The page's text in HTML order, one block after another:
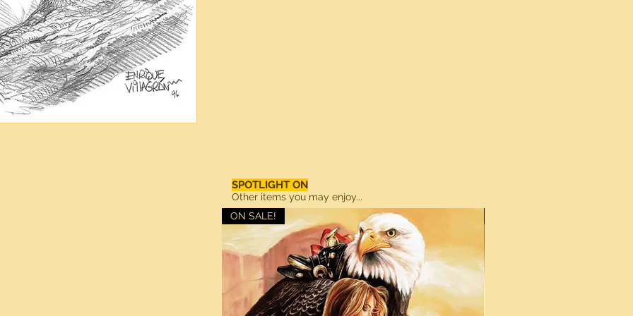
SPOTLIGHT ON
Other items you may enjoy...
ON SALE!